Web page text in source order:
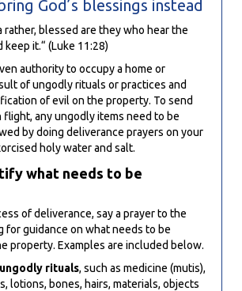
God’s blessings instead
rather, blessed are they who hear the
keep it.“ (Luke 11:28)
authority to occupy a home or
of ungodly rituals or practices and
of evil on the property. To send
flight, any ungodly items need to be
by doing deliverance prayers on your
holy water and salt.
what needs to be
of deliverance, say a prayer to the
for guidance on what needs to be
property. Examples are included below.
rituals, such as medicine (mutis),
lotions, bones, hairs, materials, objects